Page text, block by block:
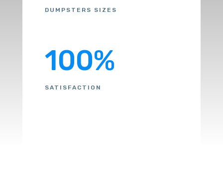
DUMPSTERS SIZES
100%
SATISFACTION